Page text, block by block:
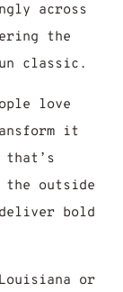
across
the
classic.
love
it
the outside
bold
or